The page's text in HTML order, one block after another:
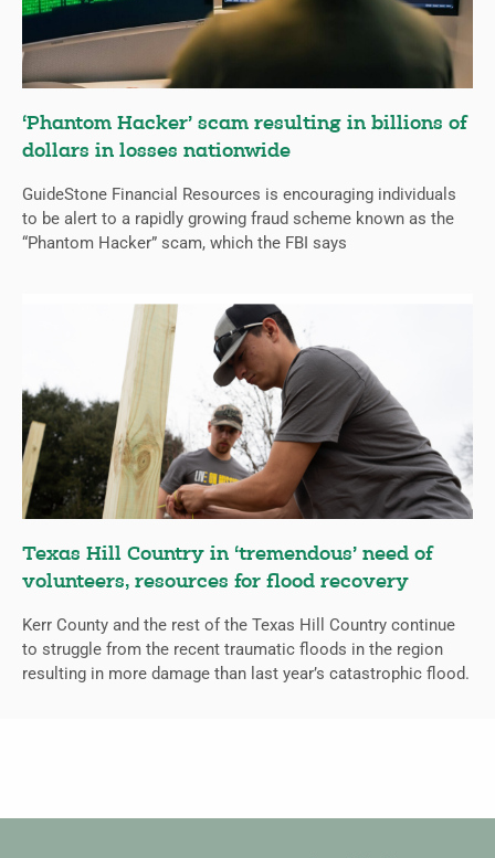
‘Phantom Hacker’ scam resulting in billions of
dollars in losses nationwide
GuideStone Financial Resources is encouraging individuals
to be alert to a rapidly growing fraud scheme known as the
“Phantom Hacker” scam, which the FBI says
Texas Hill Country in ‘tremendous’ need of
volunteers, resources for flood recovery
Kerr County and the rest of the Texas Hill Country continue
to struggle from the recent traumatic floods in the region
resulting in more damage than last year’s catastrophic flood.